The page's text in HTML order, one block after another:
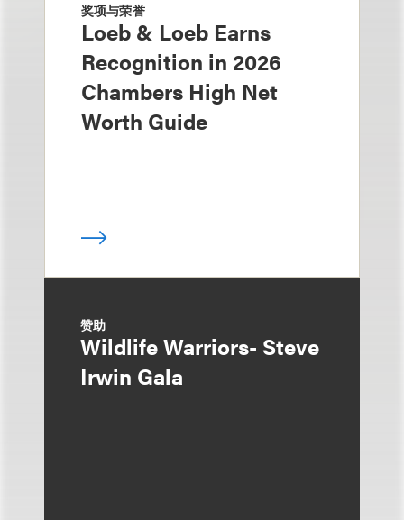
奖项与荣誉
Loeb & Loeb Earns
Recognition in 2026
Chambers High Net
Worth Guide
赞助
Wildlife Warriors- Steve
Irwin Gala